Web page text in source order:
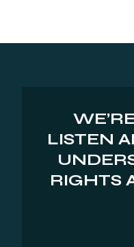
LISTEN
RIGHTS